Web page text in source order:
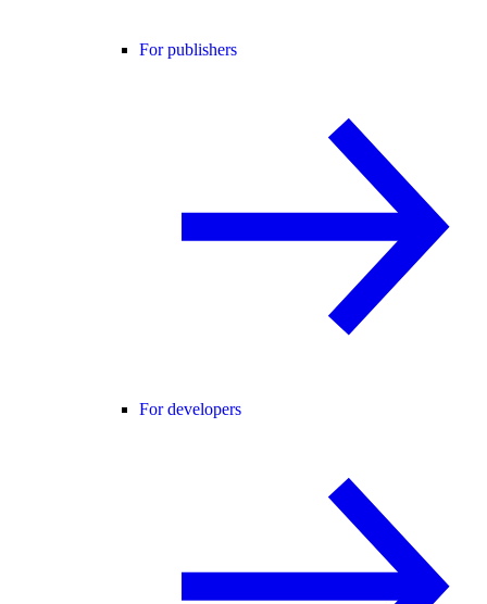
For publishers
For developers